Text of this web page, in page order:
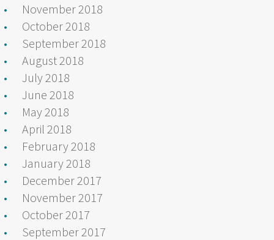
November 2018
October 2018
September 2018
August 2018
July 2018
June 2018
May 2018
April 2018
February 2018
January 2018
December 2017
November 2017
October 2017
September 2017